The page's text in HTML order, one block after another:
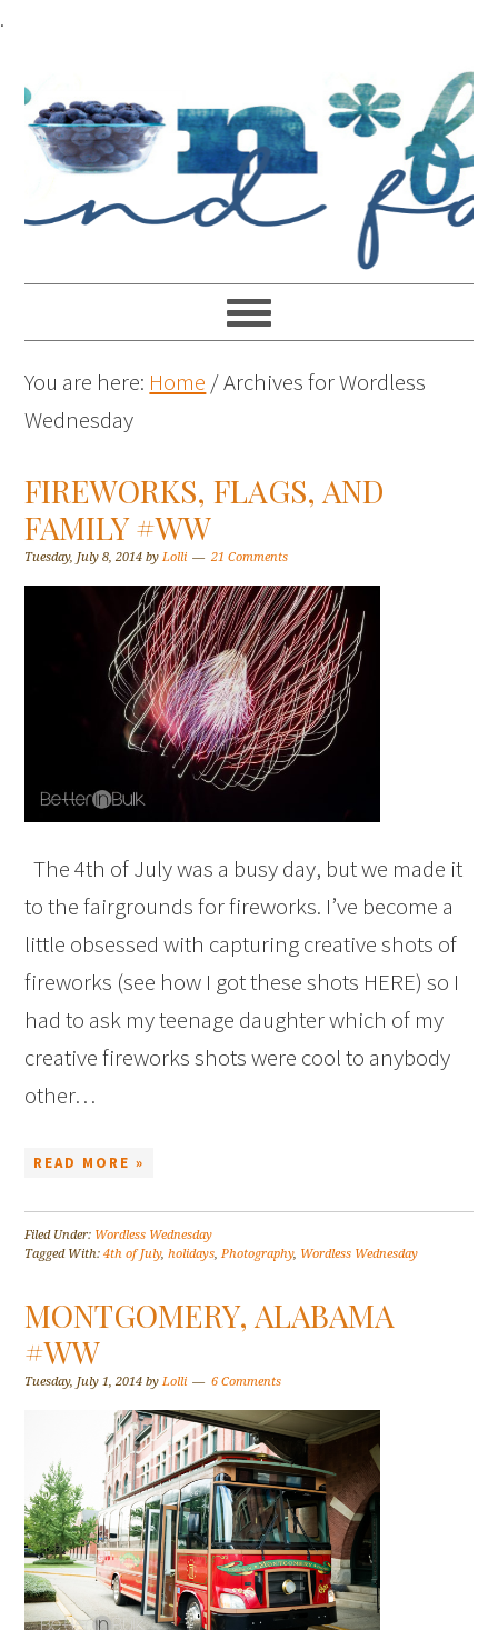
.
You are here: Home /Archives for Wordless
Wednesday
FIREWORKS, FLAGS, AND
FAMILY #WW
Tuesday, July 8, 2014 byLolli 21 Comments
The 4th of July was a busy day, but we made it
to the fairgrounds for fireworks. I’ve become a
little obsessed with capturing creative shots of
fireworks (see how I got these shots HERE) so I
had to ask my teenage daughter which of my
creative fireworks shots were cool to anybody
other…
READ MORE »
Filed Under: Wordless Wednesday
Tagged With:4th of July,holidays,Photography, Wordless Wednesday
MONTGOMERY, ALABAMA
#WW
Tuesday, July 1, 2014 byLolli 6 Comments